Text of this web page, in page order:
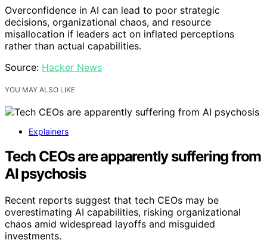
Overconfidence in AI can lead to poor strategic
decisions, organizational chaos, and resource
misallocation if leaders act on inflated perceptions
rather than actual capabilities.
Source: Hacker News
YOU MAY ALSO LIKE
Explainers
Tech CEOs are apparently suffering from
AI psychosis
Recent reports suggest that tech CEOs may be
overestimating AI capabilities, risking organizational
chaos amid widespread layoffs and misguided
investments.